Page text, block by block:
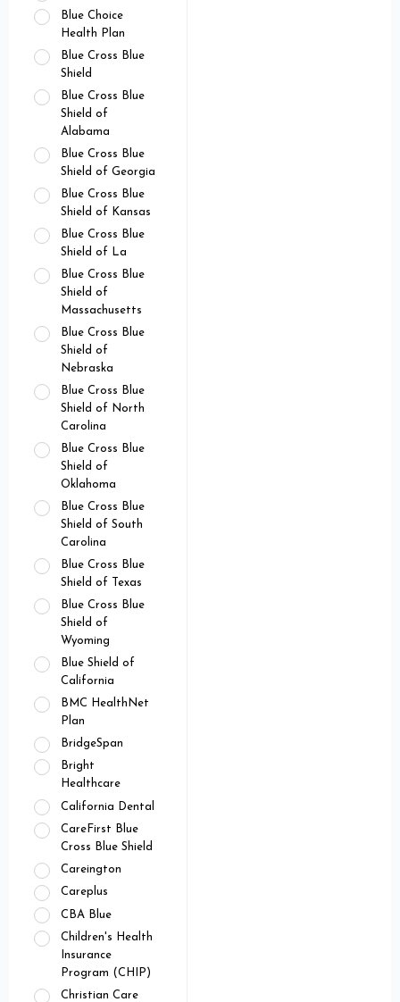
Blue Choice
Health Plan
Blue Cross Blue
Shield
Blue Cross Blue
Shield of
Alabama
Blue Cross Blue
Shield of Georgia
Blue Cross Blue
Shield of Kansas
Blue Cross Blue
Shield of La
Blue Cross Blue
Shield of
Massachusetts
Blue Cross Blue
Shield of
Nebraska
Blue Cross Blue
Shield of North
Carolina
Blue Cross Blue
Shield of
Oklahoma
Blue Cross Blue
Shield of South
Carolina
Blue Cross Blue
Shield of Texas
Blue Cross Blue
Shield of
Wyoming
Blue Shield of
California
BMC HealthNet
Plan
BridgeSpan
Bright
Healthcare
California Dental
CareFirst Blue
Cross Blue Shield
Careington
Careplus
CBA Blue
Children's Health
Insurance
Program (CHIP)
Christian Care